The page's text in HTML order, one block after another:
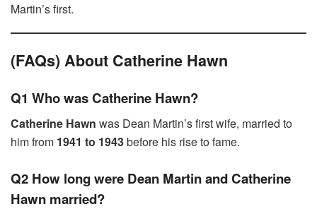
Martin’s first.
(FAQs) About Catherine Hawn
Q1 Who was Catherine Hawn?
Catherine Hawn was Dean Martin’s first wife, married to
him from 1941 to 1943before his rise to fame.
Q2 How long were Dean Martin and Catherine
Hawn married?